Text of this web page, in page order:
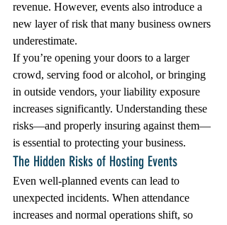
revenue. However, events also introduce a
new layer of risk that many business owners
underestimate.
If you’re opening your doors to a larger
crowd, serving food or alcohol, or bringing
in outside vendors, your liability exposure
increases significantly. Understanding these
risks—and properly insuring against them—
is essential to protecting your business.
The Hidden Risks of Hosting Events
Even well-planned events can lead to
unexpected incidents. When attendance
increases and normal operations shift, so